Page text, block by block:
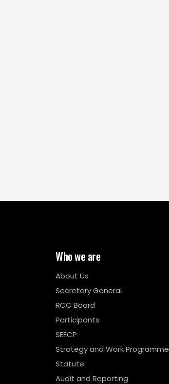
Who we are
About Us
Secretary General
RCC Board
Participants
SEECP
Strategy and Work Programme
Statute
Audit and Reporting